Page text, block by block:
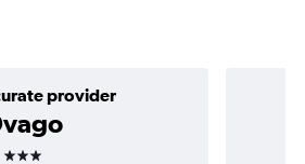
provider
3 stars